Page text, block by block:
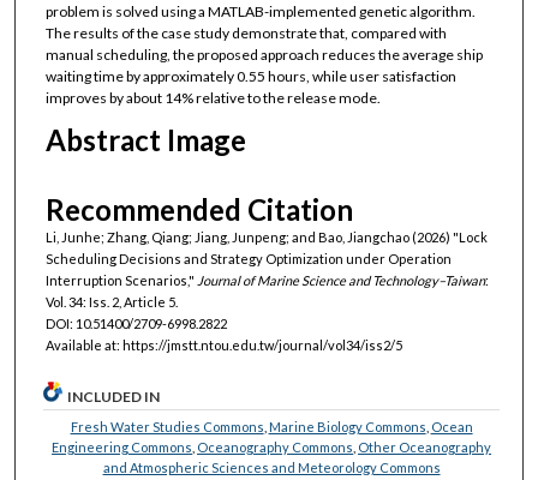
problem is solved using a MATLAB-implemented genetic algorithm.
The results of the case study demonstrate that, compared with
manual scheduling, the proposed approach reduces the average ship
waiting time by approximately 0.55 hours, while user satisfaction
improves by about 14% relative to the release mode.
Abstract Image
Recommended Citation
Li, Junhe; Zhang, Qiang; Jiang, Junpeng; and Bao, Jiangchao (2026) "Lock
Scheduling Decisions and Strategy Optimization under Operation
Interruption Scenarios," Journal of Marine Science and Technology–Taiwan:
Vol. 34: Iss. 2, Article 5.
DOI: 10.51400/2709-6998.2822
Available at: https://jmstt.ntou.edu.tw/journal/vol34/iss2/5
INCLUDED IN
Fresh Water Studies Commons Marine Biology Commons Ocean
Engineering Commons Oceanography Commons Other Oceanography
and Atmospheric Sciences and Meteorology Commons